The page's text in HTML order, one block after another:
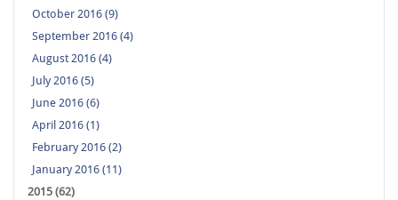
October 2016 (9)
September 2016 (4)
August 2016 (4)
July 2016 (5)
June 2016 (6)
April 2016 (1)
February 2016 (2)
January 2016 (11)
2015 (62)